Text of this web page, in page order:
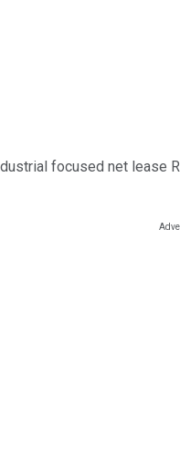
focused net lease